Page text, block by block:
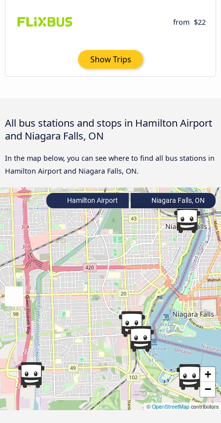
from $22
Show Trips
All bus stations and stops in Hamilton Airport
and Niagara Falls, ON
In the map below, you can see where to find all bus stations in
Hamilton Airport and Niagara Falls, ON.
+
−
© OpenStreetMap contributors
Hamilton Airport Niagara Falls, ON